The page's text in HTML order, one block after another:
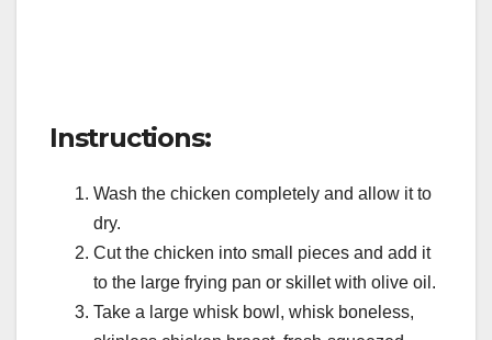
Instructions:
Wash the chicken completely and allow it to
dry.
Cut the chicken into small pieces and add it
to the large frying pan or skillet with olive oil.
Take a large whisk bowl, whisk boneless,